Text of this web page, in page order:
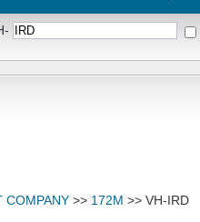
COMPANY >> 172M >> VH-IRD